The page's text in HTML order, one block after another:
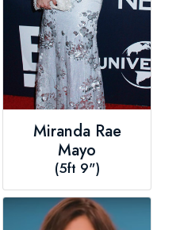
Miranda Rae
Mayo
(5ft 9")